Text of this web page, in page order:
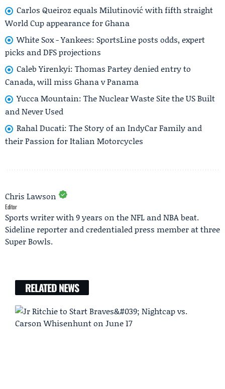
Carlos Queiroz equals Milutinović with fifth straight
World Cup appearance for Ghana
White Sox - Yankees: SportsLine posts odds, expert
picks and DFS projections
Caleb Yirenkyi: Thomas Partey denied entry to
Canada, will miss Ghana v Panama
Yucca Mountain: The Nuclear Waste Site the US Built
and Never Used
Rahal Ducati: The Story of an IndyCar Family and
their Passion for Italian Motorcycles
Chris Lawson
Editor
Sports writer with 9 years on the NFL and NBA beat.
Sideline reporter and credentialed press member at three
Super Bowls.
RELATED NEWS